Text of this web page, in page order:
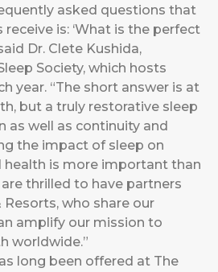
asked questions that
is: ‘What is the perfect
Dr. Clete Kushida,
Society, which hosts
year. “The short answer is at
but a truly restorative sleep
as well as continuity and
the impact of sleep on
health is more important than
thrilled to have partners
Resorts, who share our
amplify our mission to
worldwide.”
long been offered at The